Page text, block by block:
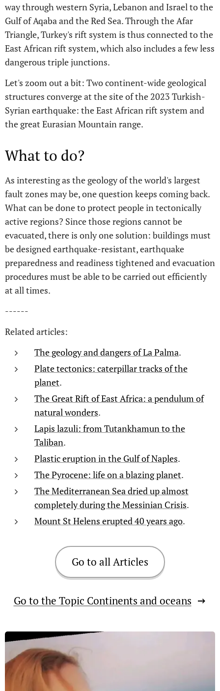
way through western Syria, Lebanon and Israel to the
Gulf of Aqaba and the Red Sea. Through the Afar
Triangle, Turkey's rift system is thus connected to the
East African rift system, which also includes a few less
dangerous triple junctions.
Let's zoom out a bit: Two continent-wide geological
structures converge at the site of the 2023 Turkish-
Syrian earthquake: the East African rift system and
the great Eurasian Mountain range.
What to do?
As interesting as the geology of the world's largest
fault zones may be, one question keeps coming back.
What can be done to protect people in tectonically
active regions? Since those regions cannot be
evacuated, there is only one solution: buildings must
be designed earthquake-resistant, earthquake
preparedness and readiness tightened and evacuation
procedures must be able to be carried out efficiently
at all times.
------
Related articles:
The geology and dangers of La Palma.
Plate tectonics: caterpillar tracks of the
planet.
The Great Rift of East Africa: a pendulum of
natural wonders.
Lapis lazuli: from Tutankhamun to the
Taliban.
Plastic eruption in the Gulf of Naples.
The Pyrocene: life on a blazing planet.
The Mediterranean Sea dried up almost
completely during the Messinian Crisis.
Mount St Helens erupted 40 years ago.
Go to all Articles
Go to the Topic Continents and oceans